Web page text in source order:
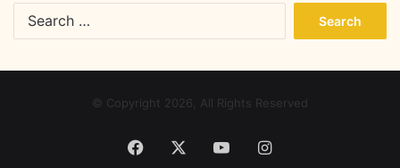
© Copyright 2026, All Rights Reserved
Facebook YouTubeInstagram